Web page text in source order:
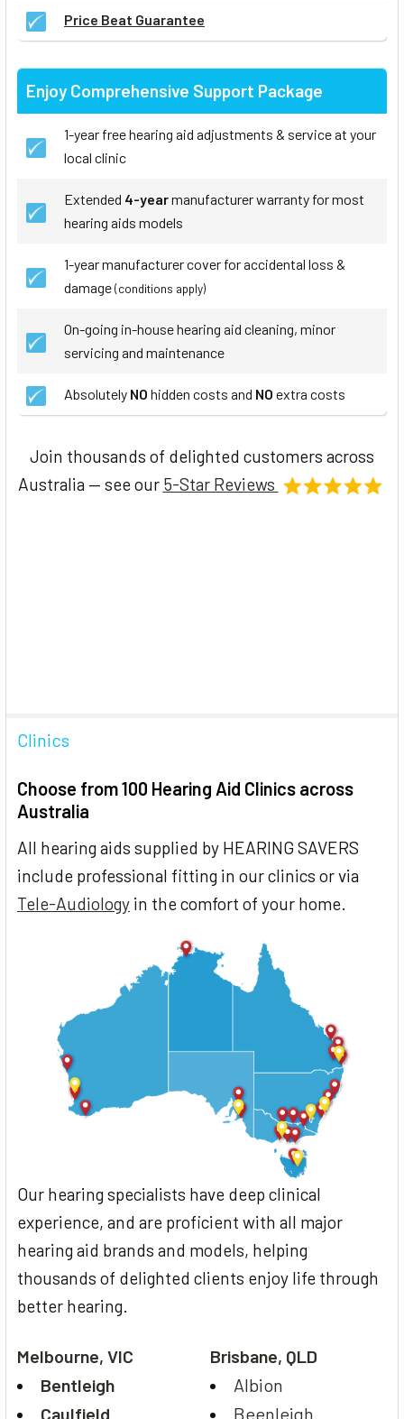
Price Beat Guarantee
Enjoy Comprehensive Support Package
1-year free hearing aid adjustments & service at your
local clinic
Extended 4-yearmanufacturer warranty for most
hearing aids models
1-year manufacturer cover for accidental loss &
damage(conditions apply)
On-going in-house hearing aid cleaning, minor
servicing and maintenance
Absolutely NO hidden costs and NO extra costs
Join thousands of delighted customers across
Australia — see our 5-Star Reviews
Clinics
Choose from 100 Hearing Aid Clinics across
Australia
All hearing aids supplied by HEARING SAVERS
include professional fitting in our clinics or via
Tele-Audiology in the comfort of your home.
Our hearing specialists have deep clinical
experience, and are proficient with all major
hearing aid brands and models, helping
thousands of delighted clients enjoy life through
better hearing.
Melbourne, VIC
Bentleigh
Caulfield
Brisbane, QLD
Albion
Beenleigh